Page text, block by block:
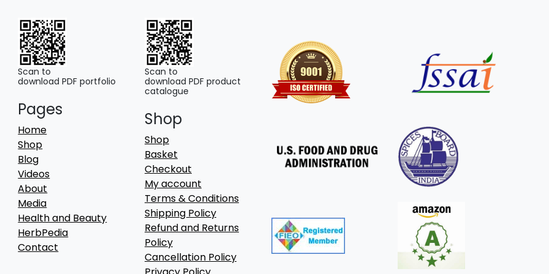
product
Scan to
download PDF portfolio
Pages
Home
Shop
Blog
Videos
About
Media
Health and Beauty
HerbPedia
Contact
Scan to
download PDF product
catalogue
Shop
Shop
Basket
Checkout
My account
Terms & Conditions
Shipping Policy
Refund and Returns
Policy
Cancellation Policy